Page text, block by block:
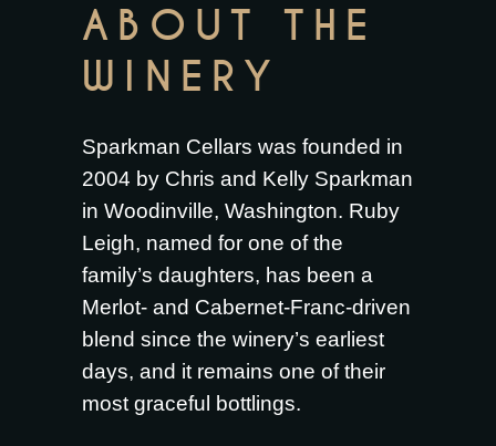
ABOUT THE
WINERY
Sparkman Cellars was founded in
2004 by Chris and Kelly Sparkman
in Woodinville, Washington. Ruby
Leigh, named for one of the
family’s daughters, has been a
Merlot- and Cabernet-Franc-driven
blend since the winery’s earliest
days, and it remains one of their
most graceful bottlings.